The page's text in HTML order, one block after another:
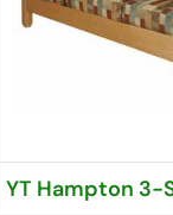
YT Hampton 3-